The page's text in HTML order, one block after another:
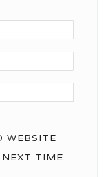
WEBSITE
TIME